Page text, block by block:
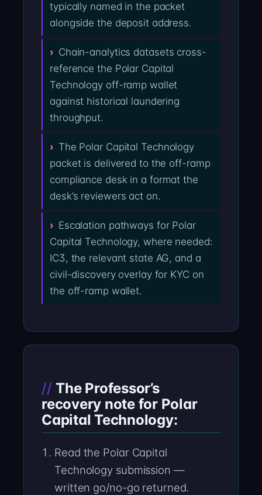
typically named in the packet
alongside the deposit address.
Chain-analytics datasets cross-
reference the Polar Capital
Technology off-ramp wallet
against historical laundering
throughput.
The Polar Capital Technology
packet is delivered to the off-ramp
compliance desk in a format the
desk’s reviewers act on.
Escalation pathways for Polar
Capital Technology, where needed:
IC3, the relevant state AG, and a
civil-discovery overlay for KYC on
the off-ramp wallet.
The Professor’s
recovery note for Polar
Capital Technology:
Read the Polar Capital
Technology submission —
written go/no-go returned.